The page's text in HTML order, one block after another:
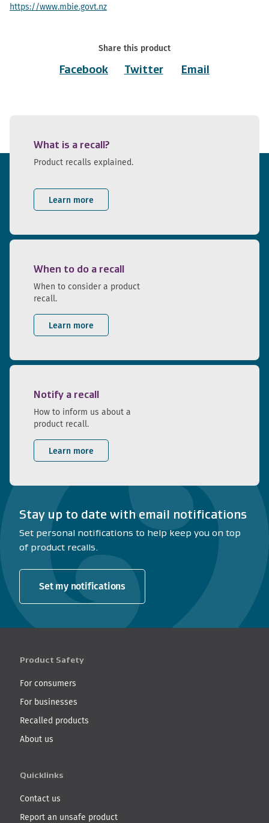
https://www.mbie.govt.nz
Share this product
Facebook
Twitter Email
What is a recall?
Product recalls explained.
Learn more
When to do a recall
When to consider a product
recall.
Learn more
Notify a recall
How to inform us about a
product recall.
Learn more
Stay up to date with email notifications
Set personal notifications to help keep you on top
of product recalls.
Set my notifications
Product Safety
For consumers
For businesses
Recalled products
About us
Quicklinks
Contact us
Report an unsafe product